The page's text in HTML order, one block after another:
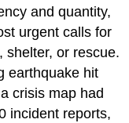
and quantity,
urgent calls for
shelter, or rescue.
earthquake hit
crisis map had
incident reports,